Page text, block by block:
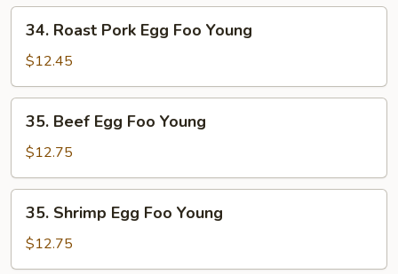
Young
Roast
Pork
Egg
Foo
Young
34. Roast Pork Egg Foo Young
$12.45
Beef
Egg
Foo
Young
35. Beef Egg Foo Young
$12.75
Shrimp
Egg
Foo
35. Shrimp Egg Foo Young
$12.75